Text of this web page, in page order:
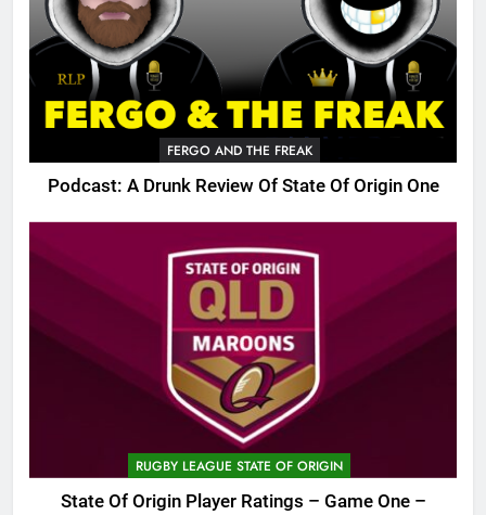
FERGO AND THE FREAK
Podcast: A Drunk Review Of State Of Origin One
RUGBY LEAGUE STATE OF ORIGIN
State Of Origin Player Ratings – Game One –